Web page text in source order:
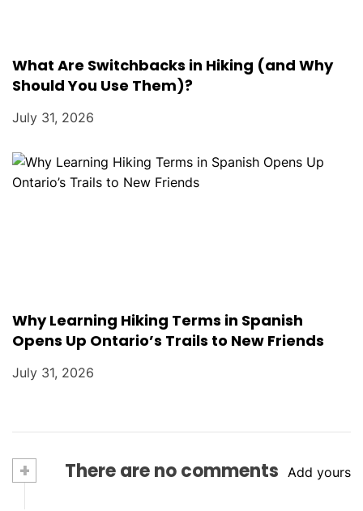
What Are Switchbacks in Hiking (and Why
Should You Use Them)?
July 31, 2026
Why Learning Hiking Terms in Spanish
Opens Up Ontario’s Trails to New Friends
July 31, 2026
+ There are no comments Add yours